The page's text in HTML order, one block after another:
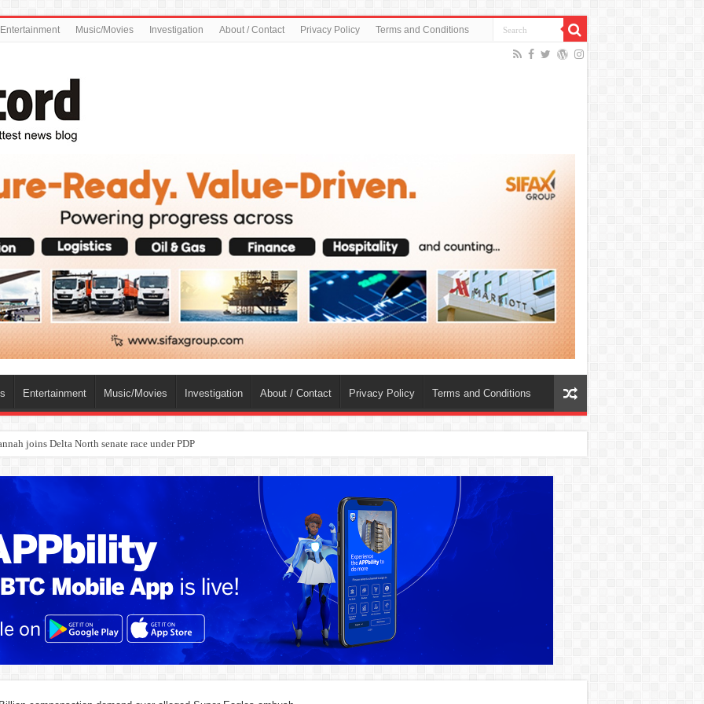
Entertainment Music/Movies Investigation About / Contact Privacy Policy Terms and Conditions
Entertainment Music/Movies Investigation About / Contact Privacy Policy Terms and Conditions
joins Delta North senate race under PDP
dies